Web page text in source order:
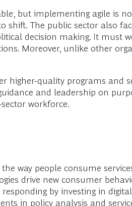
but implementing agile is
shift. The public sector also
decision making. It must
Moreover, unlike other
quality programs and
and leadership on
workforce.
way people consume
drive new consumer
by investing in
in policy analysis and